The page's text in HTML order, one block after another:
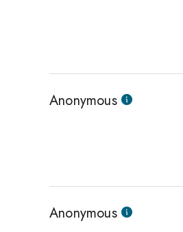
Anonymous
Anonymous